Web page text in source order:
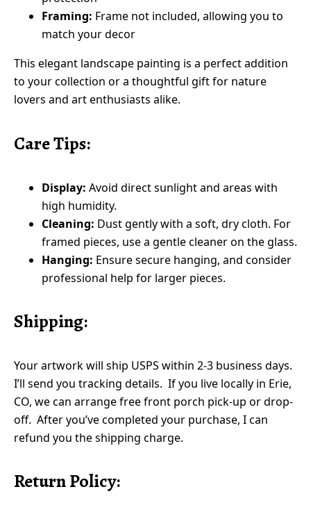
Framing: Frame not included, allowing you to
match your decor
This elegant landscape painting is a perfect addition
to your collection or a thoughtful gift for nature
lovers and art enthusiasts alike.
Care Tips:
Display: Avoid direct sunlight and areas with
high humidity.
Cleaning: Dust gently with a soft, dry cloth. For
framed pieces, use a gentle cleaner on the glass.
Hanging: Ensure secure hanging, and consider
professional help for larger pieces.
Shipping:
Your artwork will ship USPS within 2-3 business days.
I’ll send you tracking details. If you live locally in Erie,
CO, we can arrange free front porch pick-up or drop-
off. After you’ve completed your purchase, I can
refund you the shipping charge.
Return Policy: